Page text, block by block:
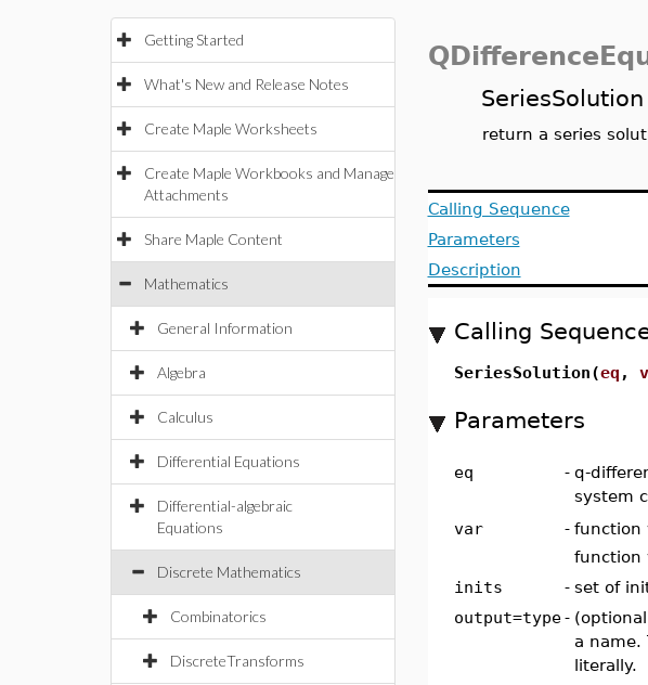
Getting Started
What's New and Release Notes
Create Maple Worksheets
Create Maple Workbooks and Manage
Attachments
Share Maple Content
Mathematics
General Information
Algebra
Calculus
Differential Equations
Differential-algebraic
Equations
Discrete Mathematics
Combinatorics
DiscreteTransforms
SeriesSolution
return a series
Calling Sequence
Parameters
Description
Calling
SeriesSolution(eq ,
Parameters
eq - q-
system
var
- function
function
inits
- set of
output=type -
a name.
literally.